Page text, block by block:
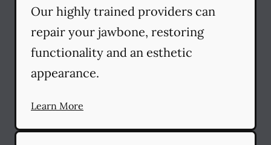
Our highly trained providers can
repair your jawbone, restoring
functionality and an esthetic
appearance.
Learn More